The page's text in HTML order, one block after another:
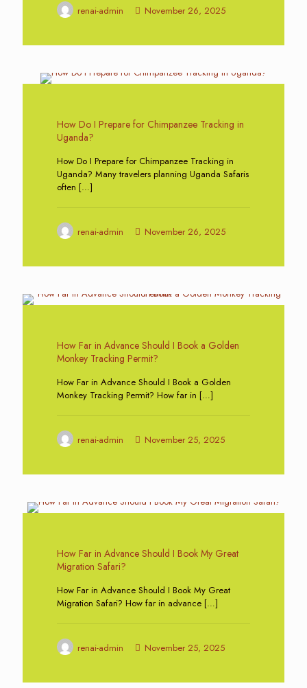
renai-admin November 26, 2025
How Do I Prepare for Chimpanzee Tracking in
Uganda?
How Do I Prepare for Chimpanzee Tracking in
Uganda? Many travelers planning Uganda Safaris
often […]
renai-admin November 26, 2025
How Far in Advance Should I Book a Golden
Monkey Tracking Permit?
How Far in Advance Should I Book a Golden
Monkey Tracking Permit? How far in […]
renai-admin November 25, 2025
How Far in Advance Should I Book My Great
Migration Safari?
How Far in Advance Should I Book My Great
Migration Safari? How far in advance […]
renai-admin November 25, 2025